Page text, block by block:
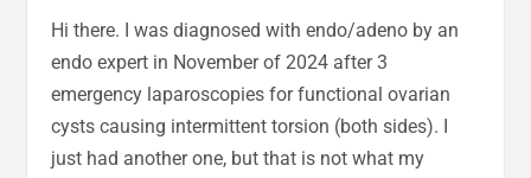
Hi there. I was diagnosed with endo/adeno by an
endo expert in November of 2024 after 3
emergency laparoscopies for functional ovarian
cysts causing intermittent torsion (both sides). I
just had another one, but that is not what my